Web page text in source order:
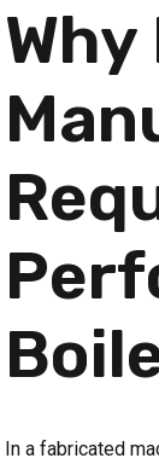
In a fabricated